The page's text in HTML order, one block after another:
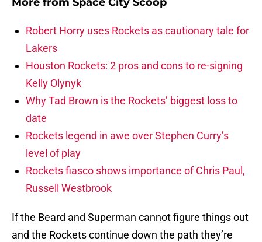
Robert Horry uses Rockets as cautionary tale for
Lakers
Houston Rockets: 2 pros and cons to re-signing
Kelly Olynyk
Why Tad Brown is the Rockets’ biggest loss to
date
Rockets legend in awe over Stephen Curry’s
level of play
Rockets fiasco shows importance of Chris Paul,
Russell Westbrook
If the Beard and Superman cannot figure things out
and the Rockets continue down the path they’re